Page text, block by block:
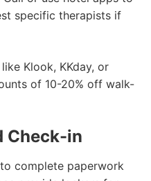
specific therapists if
Klook, KKday, or
of 10-20% off walk-
Check-in
to complete paperwork